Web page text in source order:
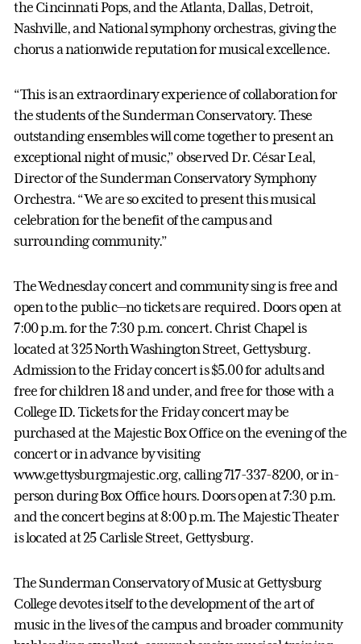
the Cincinnati Pops, and the Atlanta, Dallas, Detroit,
Nashville, and National symphony orchestras, giving the
chorus a nationwide reputation for musical excellence.
“This is an extraordinary experience of collaboration for
the students of the Sunderman Conservatory. These
outstanding ensembles will come together to present an
exceptional night of music,” observed Dr. César Leal,
Director of the Sunderman Conservatory Symphony
Orchestra. “We are so excited to present this musical
celebration for the benefit of the campus and
surrounding community.”
The Wednesday concert and community sing is free and
open to the public—no tickets are required. Doors open at
7:00 p.m. for the 7:30 p.m. concert. Christ Chapel is
located at 325 North Washington Street, Gettysburg.
Admission to the Friday concert is $5.00 for adults and
free for children 18 and under, and free for those with a
College ID. Tickets for the Friday concert may be
purchased at the Majestic Box Office on the evening of the
concert or in advance by visiting
www.gettysburgmajestic.org, calling 717-337-8200, or in-
person during Box Office hours. Doors open at 7:30 p.m.
and the concert begins at 8:00 p.m. The Majestic Theater
is located at 25 Carlisle Street, Gettysburg.
The Sunderman Conservatory of Music at Gettysburg
College devotes itself to the development of the art of
music in the lives of the campus and broader community